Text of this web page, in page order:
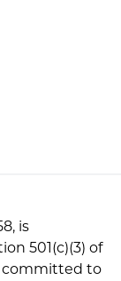
is
501(c)(3) of
committed to